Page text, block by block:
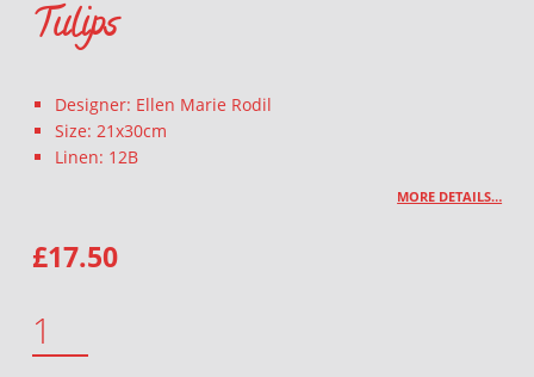
Tulips
Designer: Ellen Marie Rodil
Size: 21x30cm
Linen: 12B
MORE DETAILS…
£17.50